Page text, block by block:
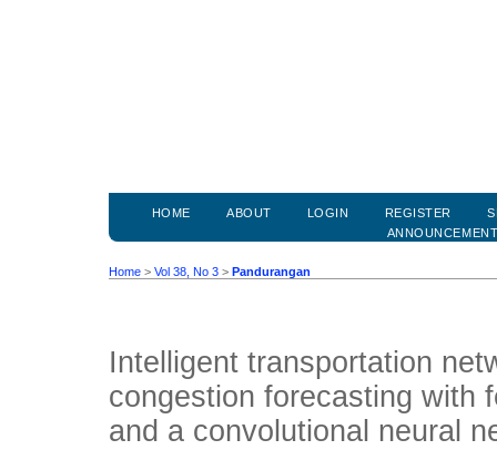
HOME ABOUT LOGIN REGISTER
Home > Vol 38, No 3 > Pandurangan
Intelligent transportation
congestion forecasting with
and a convolutional neural